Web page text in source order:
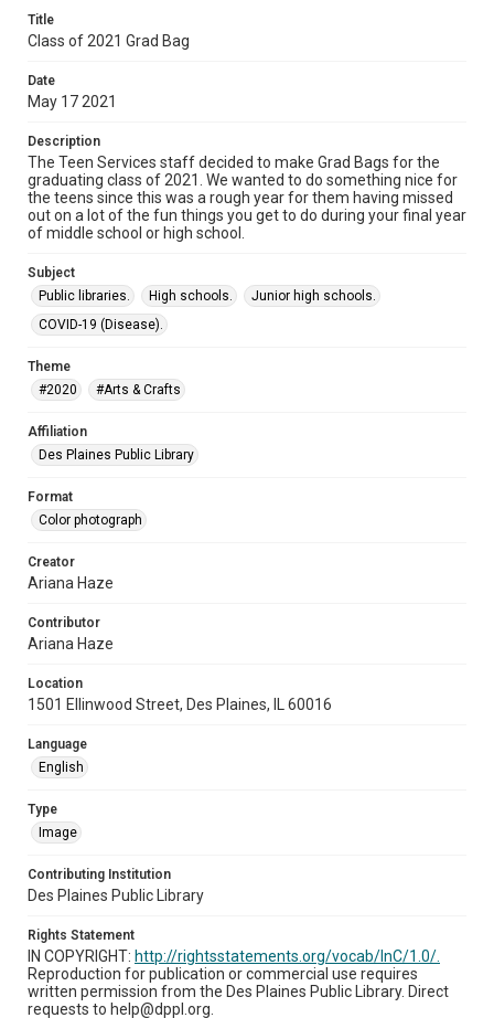
Title
Class of 2021 Grad Bag
Date
May 17 2021
Description
The Teen Services staff decided to make Grad Bags for the
graduating class of 2021. We wanted to do something nice for
the teens since this was a rough year for them having missed
out on a lot of the fun things you get to do during your final year
of middle school or high school.
Subject
Public libraries.
High schools.
Junior high schools.
COVID-19 (Disease).
Theme
#2020
#Arts & Crafts
Affiliation
Des Plaines Public Library
Format
Color photograph
Creator
Ariana Haze
Contributor
Ariana Haze
Location
1501 Ellinwood Street, Des Plaines, IL 60016
Language
English
Type
Image
Contributing Institution
Des Plaines Public Library
Rights Statement
IN COPYRIGHT: http://rightsstatements.org/vocab/InC/1.0/.
Reproduction for publication or commercial use requires
written permission from the Des Plaines Public Library. Direct
requests to help@dppl.org.